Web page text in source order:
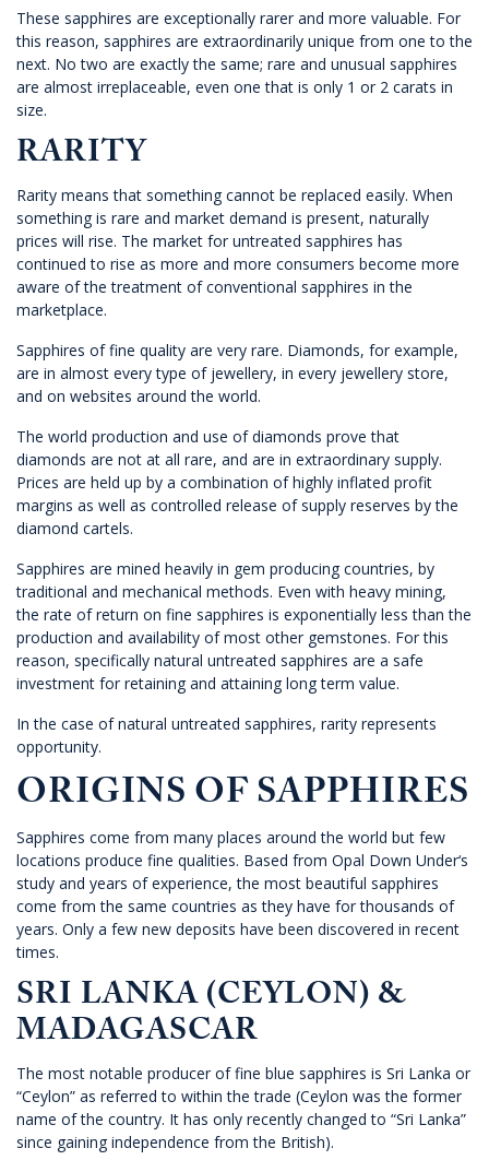
These sapphires are exceptionally rarer and more valuable. For
this reason, sapphires are extraordinarily unique from one to the
next. No two are exactly the same; rare and unusual sapphires
are almost irreplaceable, even one that is only 1 or 2 carats in
size.
RARITY
Rarity means that something cannot be replaced easily. When
something is rare and market demand is present, naturally
prices will rise. The market for untreated sapphires has
continued to rise as more and more consumers become more
aware of the treatment of conventional sapphires in the
marketplace.
Sapphires of fine quality are very rare. Diamonds, for example,
are in almost every type of jewellery, in every jewellery store,
and on websites around the world.
The world production and use of diamonds prove that
diamonds are not at all rare, and are in extraordinary supply.
Prices are held up by a combination of highly inflated profit
margins as well as controlled release of supply reserves by the
diamond cartels.
Sapphires are mined heavily in gem producing countries, by
traditional and mechanical methods. Even with heavy mining,
the rate of return on fine sapphires is exponentially less than the
production and availability of most other gemstones. For this
reason, specifically natural untreated sapphires are a safe
investment for retaining and attaining long term value.
In the case of natural untreated sapphires, rarity represents
opportunity.
ORIGINS OF SAPPHIRES
Sapphires come from many places around the world but few
locations produce fine qualities. Based from Opal Down Under‘s
study and years of experience, the most beautiful sapphires
come from the same countries as they have for thousands of
years. Only a few new deposits have been discovered in recent
times.
SRI LANKA (CEYLON) &
MADAGASCAR
The most notable producer of fine blue sapphires is Sri Lanka or
“Ceylon” as referred to within the trade (Ceylon was the former
name of the country. It has only recently changed to “Sri Lanka”
since gaining independence from the British).